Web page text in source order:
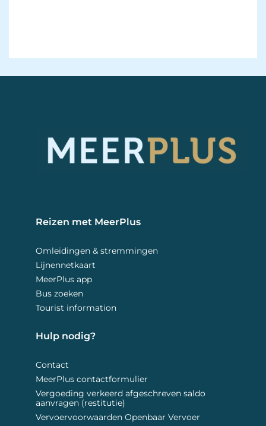
Reizen met MeerPlus
Omleidingen & stremmingen
Lijnennetkaart
MeerPlus app
Bus zoeken
Tourist information
Hulp nodig?
Contact
MeerPlus contactformulier
Vergoeding verkeerd afgeschreven saldo
aanvragen (restitutie)
Vervoervoorwaarden Openbaar Vervoer